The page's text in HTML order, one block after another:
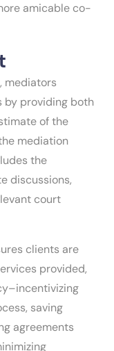
amicable co-
, mediators
by providing both
of the
mediation
the
discussions,
court
clients are
provided,
saving
agreements